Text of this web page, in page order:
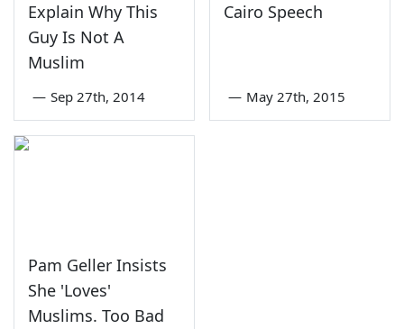
Explain Why This
Guy Is Not A
Muslim
— Sep 27th, 2014
Cairo Speech
— May 27th, 2015
Pam Geller Insists
She 'Loves'
Muslims. Too Bad